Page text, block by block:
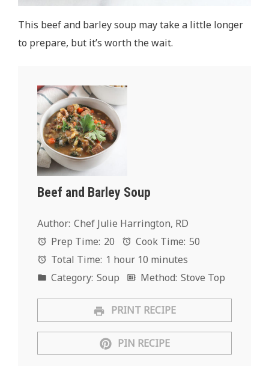
This beef and barley soup may take a little longer
to prepare, but it’s worth the wait.
Beef and Barley Soup
Author: Chef Julie Harrington, RD
Prep Time: 20 Cook Time: 50
Total Time: 1 hour 10 minutes
Category: Soup Method: Stove Top
PRINT RECIPE
PIN RECIPE